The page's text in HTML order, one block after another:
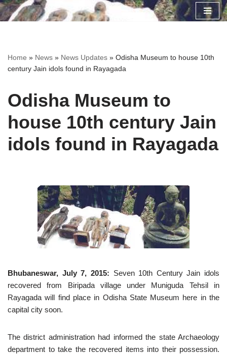
Home » News » News Updates » Odisha Museum to house 10th
century Jain idols found in Rayagada
Odisha Museum to
house 10th century Jain
idols found in Rayagada
Bhubaneswar, July 7, 2015: Seven 10th Century Jain idols
recovered from Biripada village under Muniguda Tehsil in
Rayagada will find place in Odisha State Museum here in the
capital city soon.
The district administration had informed the state Archaeology
department to take the recovered items into their possession.